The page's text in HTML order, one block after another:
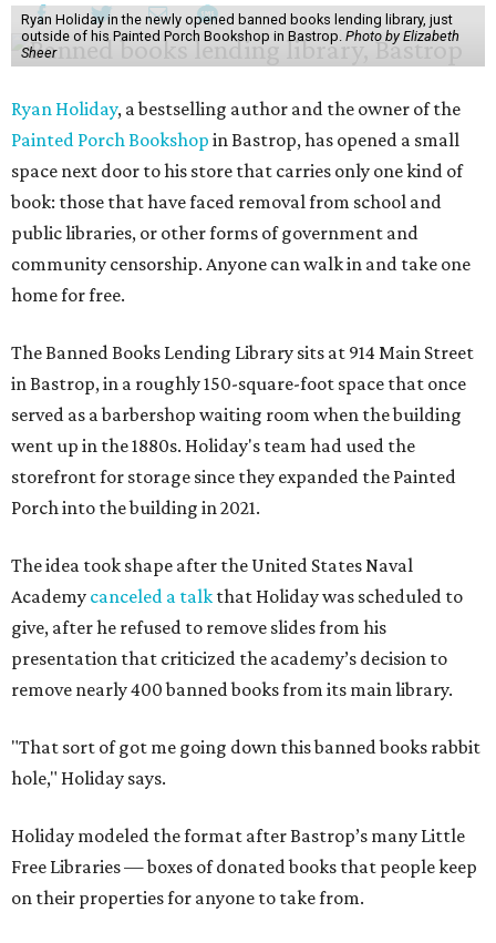
Ryan Holiday in the newly opened banned books lending library, just
outside of his Painted Porch Bookshop in Bastrop. Photo by Elizabeth
Sheer
Ryan Holiday, a bestselling author and the owner of the
Painted Porch Bookshop in Bastrop, has opened a small
space next door to his store that carries only one kind of
book: those that have faced removal from school and
public libraries, or other forms of government and
community censorship. Anyone can walk in and take one
home for free.
The Banned Books Lending Library sits at 914 Main Street
in Bastrop, in a roughly 150-square-foot space that once
served as a barbershop waiting room when the building
went up in the 1880s. Holiday's team had used the
storefront for storage since they expanded the Painted
Porch into the building in 2021.
The idea took shape after the United States Naval
Academy canceled a talk that Holiday was scheduled to
give, after he refused to remove slides from his
presentation that criticized the academy’s decision to
remove nearly 400 banned books from its main library.
"That sort of got me going down this banned books rabbit
hole," Holiday says.
Holiday modeled the format after Bastrop’s many Little
Free Libraries — boxes of donated books that people keep
on their properties for anyone to take from.